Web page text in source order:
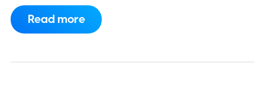
ChatGPT and export them directly to
WhatsApp. While the functionality isn't live
Read more